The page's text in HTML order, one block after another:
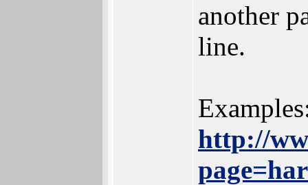
another
line.
http://